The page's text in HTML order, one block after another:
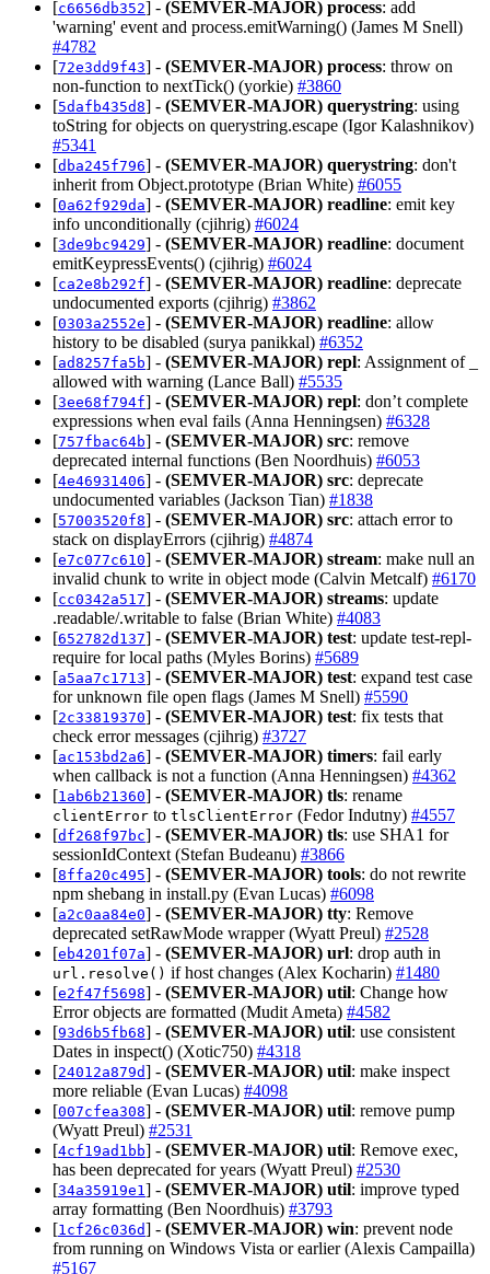
[c6656db352] - (SEMVER-MAJOR) process: add
'warning' event and process.emitWarning() (James M Snell)
#4782
[72e3dd9f43] - (SEMVER-MAJOR) process: throw on
non-function to nextTick() (yorkie) #3860
[5dafb435d8] - (SEMVER-MAJOR) querystring: using
toString for objects on querystring.escape (Igor Kalashnikov)
#5341
[dba245f796] - (SEMVER-MAJOR) querystring: don't
inherit from Object.prototype (Brian White) #6055
[0a62f929da] - (SEMVER-MAJOR) readline: emit key
info unconditionally (cjihrig) #6024
[3de9bc9429] - (SEMVER-MAJOR) readline: document
emitKeypressEvents() (cjihrig) #6024
[ca2e8b292f] - (SEMVER-MAJOR) readline: deprecate
undocumented exports (cjihrig) #3862
[0303a2552e] - (SEMVER-MAJOR) readline: allow
history to be disabled (surya panikkal) #6352
[ad8257fa5b] - (SEMVER-MAJOR) repl: Assignment of _
allowed with warning (Lance Ball) #5535
[3ee68f794f] - (SEMVER-MAJOR) repl: don’t complete
expressions when eval fails (Anna Henningsen) #6328
[757fbac64b] - (SEMVER-MAJOR) src: remove
deprecated internal functions (Ben Noordhuis) #6053
[4e46931406] - (SEMVER-MAJOR) src: deprecate
undocumented variables (Jackson Tian) #1838
[57003520f8] - (SEMVER-MAJOR) src: attach error to
stack on displayErrors (cjihrig) #4874
[e7c077c610] - (SEMVER-MAJOR) stream: make null an
invalid chunk to write in object mode (Calvin Metcalf) #6170
[cc0342a517] - (SEMVER-MAJOR) streams: update
.readable/.writable to false (Brian White) #4083
[652782d137] - (SEMVER-MAJOR) test: update test-repl-
require for local paths (Myles Borins) #5689
[a5aa7c1713] - (SEMVER-MAJOR) test: expand test case
for unknown file open flags (James M Snell) #5590
[2c33819370] - (SEMVER-MAJOR) test: fix tests that
check error messages (cjihrig) #3727
[ac153bd2a6] - (SEMVER-MAJOR) timers: fail early
when callback is not a function (Anna Henningsen) #4362
[1ab6b21360] - (SEMVER-MAJOR) tls: rename
clientError to tlsClientError (Fedor Indutny) #4557
[df268f97bc] - (SEMVER-MAJOR) tls: use SHA1 for
sessionIdContext (Stefan Budeanu) #3866
[8ffa20c495] - (SEMVER-MAJOR) tools: do not rewrite
npm shebang in install.py (Evan Lucas) #6098
[a2c0aa84e0] - (SEMVER-MAJOR) tty: Remove
deprecated setRawMode wrapper (Wyatt Preul) #2528
[eb4201f07a] - (SEMVER-MAJOR) url: drop auth in
url.resolve() if host changes (Alex Kocharin) #1480
[e2f47f5698] - (SEMVER-MAJOR) util: Change how
Error objects are formatted (Mudit Ameta) #4582
[93d6b5fb68] - (SEMVER-MAJOR) util: use consistent
Dates in inspect() (Xotic750) #4318
[24012a879d] - (SEMVER-MAJOR) util: make inspect
more reliable (Evan Lucas) #4098
[007cfea308] - (SEMVER-MAJOR) util: remove pump
(Wyatt Preul) #2531
[4cf19ad1bb] - (SEMVER-MAJOR) util: Remove exec,
has been deprecated for years (Wyatt Preul) #2530
[34a35919e1] - (SEMVER-MAJOR) util: improve typed
array formatting (Ben Noordhuis) #3793
[1cf26c036d] - (SEMVER-MAJOR) win: prevent node
from running on Windows Vista or earlier (Alexis Campailla)
#5167